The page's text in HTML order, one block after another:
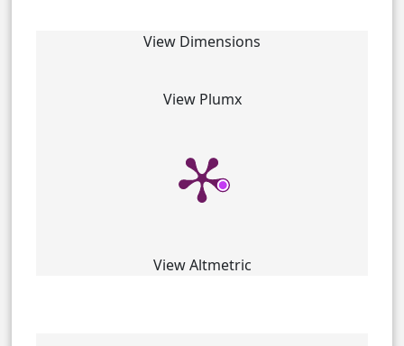
View Dimensions
View Plumx
View Altmetric